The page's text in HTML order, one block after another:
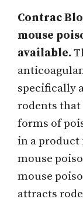
Contrac
mouse
available.
specifically
rodents that
forms of
in a product
mouse
mouse
attracts